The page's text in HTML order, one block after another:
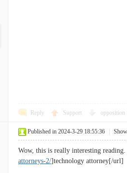
Reply Support opposition
Published in 2024-3-29 18:55:36
Wow, this is really interesting
attorneys-2/]technology attorney[/url]